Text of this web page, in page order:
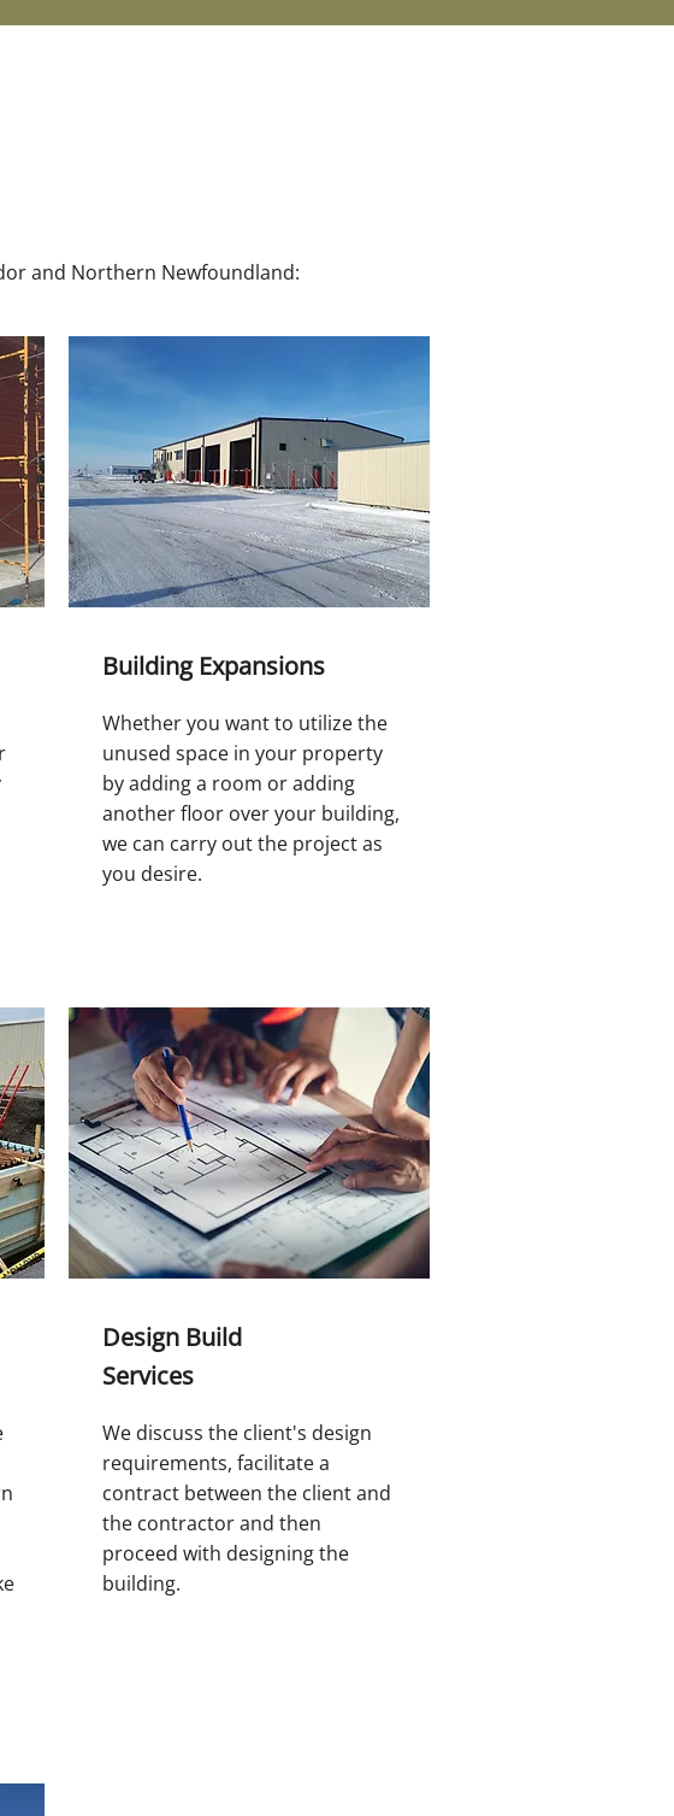
and Northern Newfoundland:
Building Expansions
Whether you want to utilize the
unused space in your property
by adding a room or adding
another floor over your building,
we can carry out the project as
you desire.
Design Build
Services
We discuss the client's design
requirements, facilitate a
contract between the client and
the contractor and then
proceed with designing the
building.